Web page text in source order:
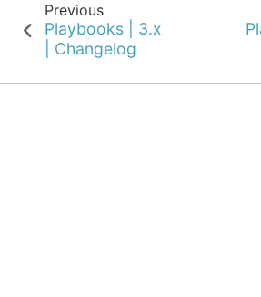
Previous
Playbooks | 3.x
| Changelog